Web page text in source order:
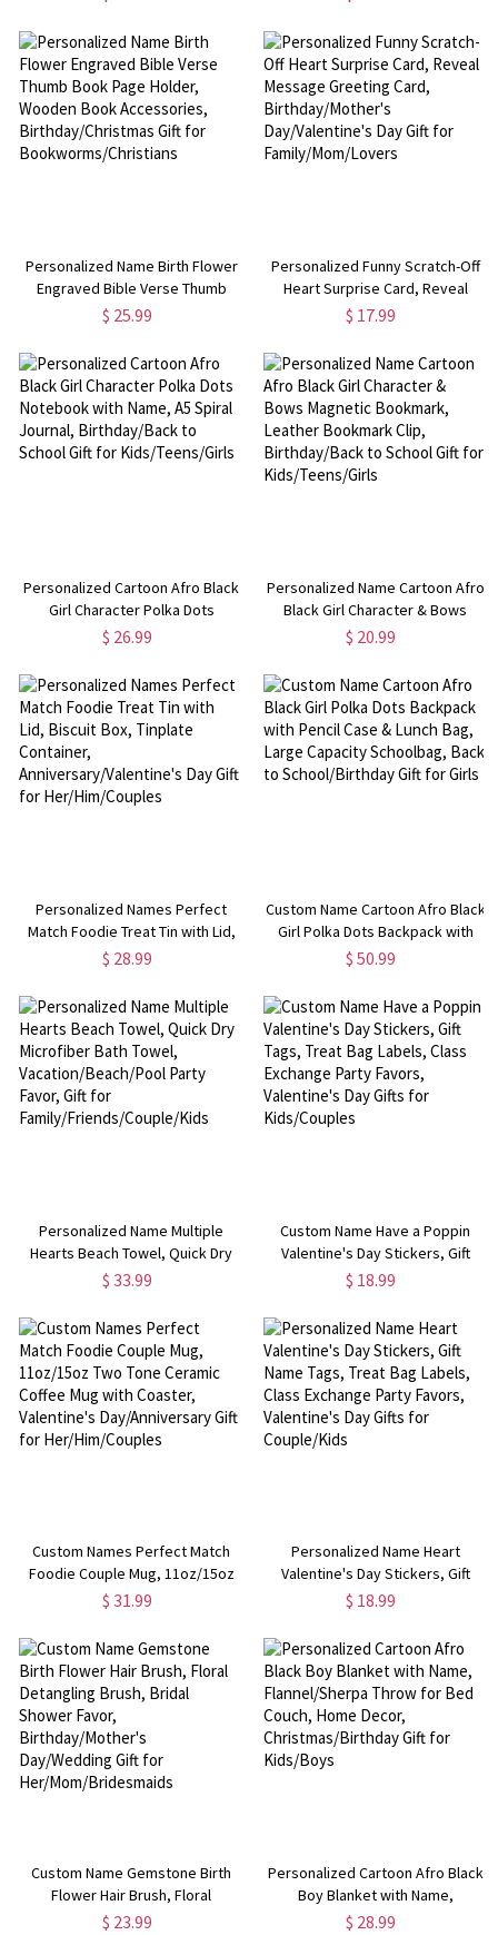
Wedding/Proposal/Birthday for
Her/Bestie
Him/Husband/Boyfriend
Personalized Name Birth Flower
Engraved Bible Verse Thumb
Book Page Holder, Wooden Book
Gift for Bookworms/Christians
$ 25.99
Personalized Funny Scratch-Off
Heart Surprise Card, Reveal
Message Greeting Card,
Day/Valentine's Day Gift for
Family/Mom/Lovers
$ 17.99
Personalized Cartoon Afro Black
Girl Character Polka Dots
Notebook with Name, A5 Spiral
Gift for Kids/Teens/Girls
$ 26.99
Personalized Name Cartoon Afro
Black Girl Character & Bows
Magnetic Bookmark, Leather
School Gift for Kids/Teens/Girls
$ 20.99
Personalized Names Perfect
Match Foodie Treat Tin with Lid,
Biscuit Box, Tinplate Container,
for Her/Him/Couples
$ 28.99
Custom Name Cartoon Afro Black
Girl Polka Dots Backpack with
Pencil Case & Lunch Bag, Large
School/Birthday Gift for Girls
$ 50.99
Personalized Name Multiple
Hearts Beach Towel, Quick Dry
Microfiber Bath Towel,
Gift for
Family/Friends/Couple/Kids
$ 33.99
Custom Name Have a Poppin
Valentine's Day Stickers, Gift
Tags, Treat Bag Labels, Class
Valentine's Day Gifts for
Kids/Couples
$ 18.99
Custom Names Perfect Match
Foodie Couple Mug, 11oz/15oz
Two Tone Ceramic Coffee Mug
Day/Anniversary Gift for
Her/Him/Couples
$ 31.99
Personalized Name Heart
Valentine's Day Stickers, Gift
Name Tags, Treat Bag Labels,
Valentine's Day Gifts for
Couple/Kids
$ 18.99
Custom Name Gemstone Birth
Flower Hair Brush, Floral
Detangling Brush, Bridal Shower
$ 23.99
Personalized Cartoon Afro Black
Boy Blanket with Name,
Flannel/Sherpa Throw for Bed
$ 28.99